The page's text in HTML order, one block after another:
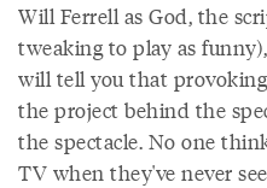
Will Ferrell as God, the
tweaking to play as
will tell you that
the project behind the
the spectacle. No one
TV when they've never